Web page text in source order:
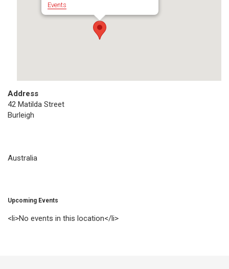
Events
Address
42 Matilda Street
Burleigh
Australia
Upcoming Events
<li>No events in this location</li>